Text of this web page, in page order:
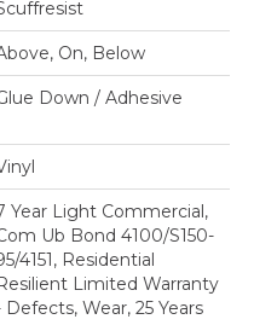
On, Below
Down / Adhesive
Year Light Commercial,
Ub Bond 4100/S150-
4151, Residential
Resilient Limited Warranty
Defects, Wear, 25 Years